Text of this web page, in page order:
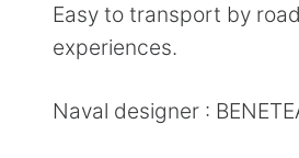
Easy to transport by
experiences.
Naval designer :